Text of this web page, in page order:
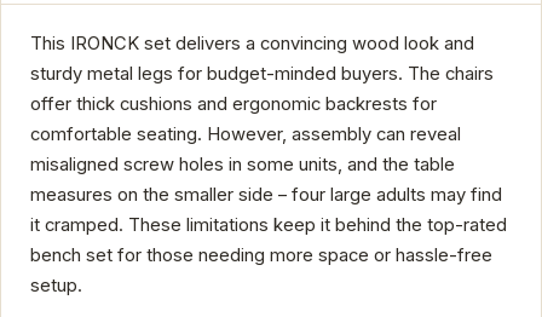
This IRONCK set delivers a convincing wood look and
sturdy metal legs for budget-minded buyers. The chairs
offer thick cushions and ergonomic backrests for
comfortable seating. However, assembly can reveal
misaligned screw holes in some units, and the table
measures on the smaller side – four large adults may find
it cramped. These limitations keep it behind the top-rated
bench set for those needing more space or hassle-free
setup.